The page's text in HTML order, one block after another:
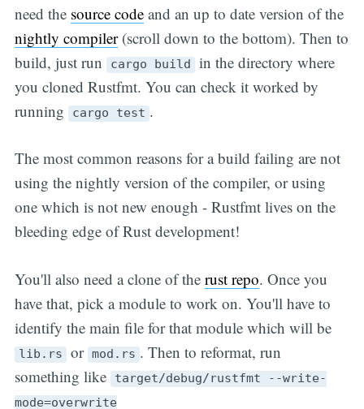
need the source codeand an up to date version of the
nightly compiler(scroll down to the bottom). Then to
build, just run
cargo build in the directory where
you cloned Rustfmt. You can check it worked by
running
cargo test .
The most common reasons for a build failing are not
using the nightly version of the compiler, or using
one which is not new enough - Rustfmt lives on the
bleeding edge of Rust development!
You'll also need a clone of the rust repo. Once you
have that, pick a module to work on. You'll have to
identify the main file for that module which will be
lib.rs or mod.rs . Then to reformat, run
something like
target/debug/rustfmt --write-
mode=overwrite